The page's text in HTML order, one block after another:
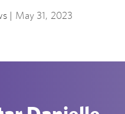
| May 31, 2023